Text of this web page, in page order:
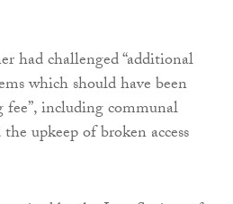
had challenged “additional
which should have been
including communal
upkeep of broken access